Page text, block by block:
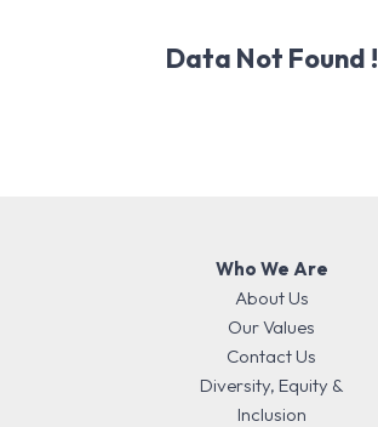
Data Not Found !
Who We Are
About Us
Our Values
Contact Us
Diversity, Equity &
Inclusion